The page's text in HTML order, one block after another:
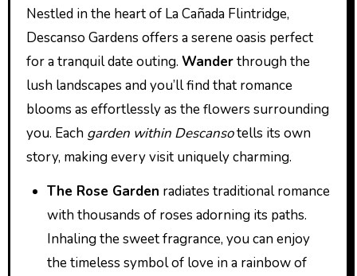
Nestled in the heart of La Cañada Flintridge,
Descanso Gardens offers a serene oasis perfect
for a tranquil date outing. Wanderthrough the
lush landscapes and you’ll find that romance
blooms as effortlessly as the flowers surrounding
you. Each garden within Descansotells its own
story, making every visit uniquely charming.
The Rose Garden radiates traditional romance
with thousands of roses adorning its paths.
Inhaling the sweet fragrance, you can enjoy
the timeless symbol of love in a rainbow of